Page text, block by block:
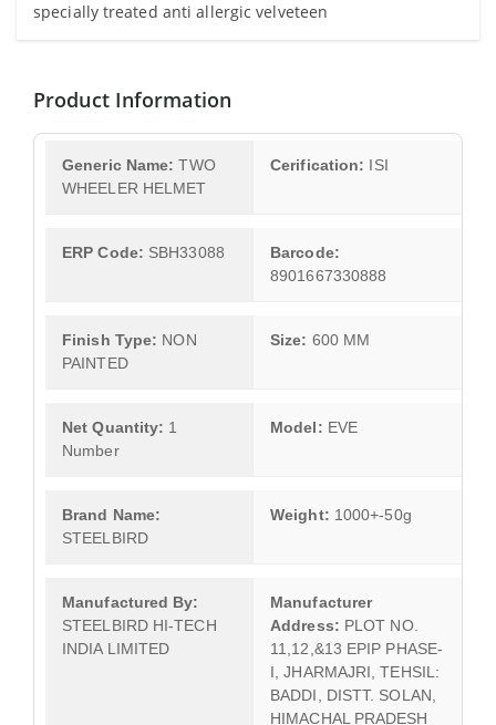
specially treated anti allergic velveteen
Product Information
Generic Name: TWO
WHEELER HELMET
Cerification: ISI
ERP Code: SBH33088
Barcode:
8901667330888
Finish Type: NON
PAINTED
Size: 600 MM
Net Quantity: 1
Number
Model: EVE
Brand Name:
STEELBIRD
Weight: 1000+-50g
Manufactured By:
STEELBIRD HI-TECH
INDIA LIMITED
Manufacturer
Address: PLOT NO.
11,12,&13 EPIP PHASE-
I, JHARMAJRI, TEHSIL:
BADDI, DISTT. SOLAN,
HIMACHAL PRADESH